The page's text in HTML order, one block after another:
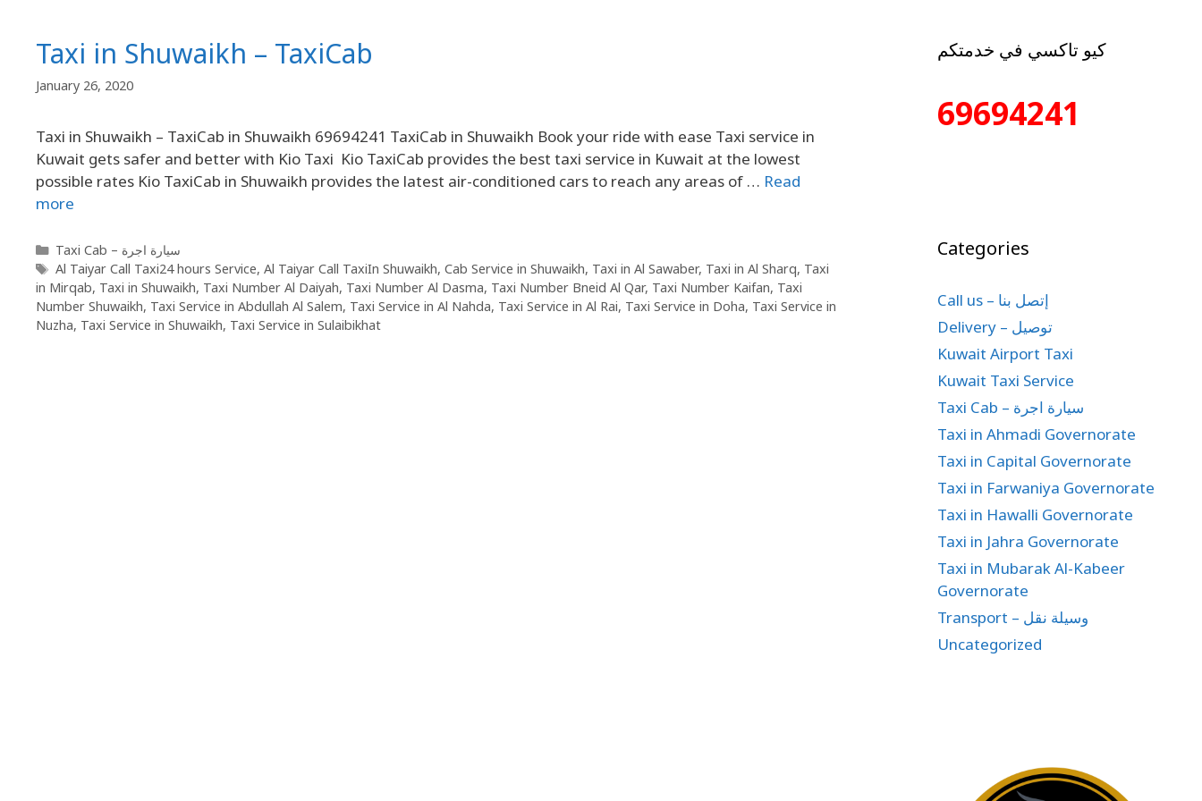
Taxi in Shuwaikh – TaxiCab
January 26, 2020
Taxi in Shuwaikh – TaxiCab in Shuwaikh 69694241 TaxiCab in Shuwaikh Book your ride with ease Taxi service in
Kuwait gets safer and better with Kio Taxi Kio TaxiCab provides the best taxi service in Kuwait at the lowest
possible rates Kio TaxiCab in Shuwaikh provides the latest air-conditioned cars to reach any areas of … Read
more
Taxi Cab – سيارة اجرة
Al Taiyar Call Taxi24 hours Service, Al Taiyar Call TaxiIn Shuwaikh, Cab Service in Shuwaikh, Taxi in Al Sawaber, Taxi in Al Sharq, Taxi
in Mirqab, Taxi in Shuwaikh, Taxi Number Al Daiyah, Taxi Number Al Dasma, Taxi Number Bneid Al Qar, Taxi Number Kaifan, Taxi
Number Shuwaikh, Taxi Service in Abdullah Al Salem, Taxi Service in Al Nahda, Taxi Service in Al Rai, Taxi Service in Doha, Taxi Service in
Nuzha, Taxi Service in Shuwaikh, Taxi Service in Sulaibikhat
كيو تاكسي في خدمتكم
69694241
Categories
Call us – إتصل بنا
Delivery – توصيل
Kuwait Airport Taxi
Kuwait Taxi Service
Taxi Cab – سيارة اجرة
Taxi in Ahmadi Governorate
Taxi in Capital Governorate
Taxi in Farwaniya Governorate
Taxi in Hawalli Governorate
Taxi in Jahra Governorate
Taxi in Mubarak Al-Kabeer
Governorate
Transport – وسيلة نقل
Uncategorized